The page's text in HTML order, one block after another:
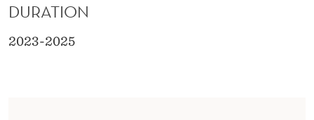
DURATION
2023-2025